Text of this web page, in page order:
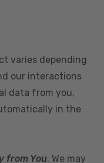
varies depending
our interactions
data from you,
in the
from You. We may